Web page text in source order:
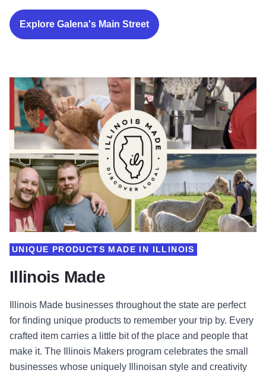
Explore Galena's Main Street
Illinois Made
UNIQUE PRODUCTS MADE IN ILLINOIS
Illinois Made businesses throughout the state are perfect
for finding unique products to remember your trip by. Every
crafted item carries a little bit of the place and people that
make it. The Illinois Makers program celebrates the small
businesses whose uniquely Illinoisan style and creativity